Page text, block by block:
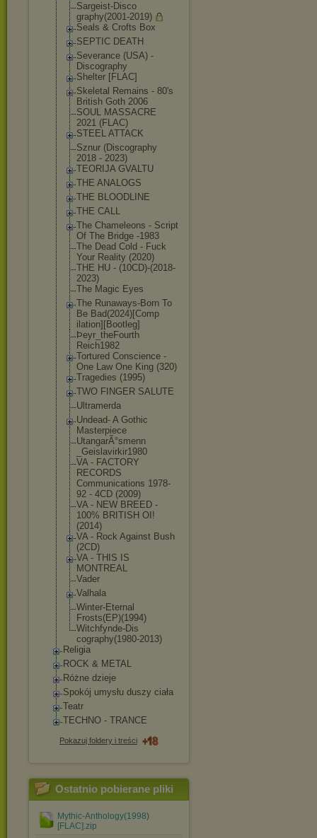
Sargeist-Disco
graphy(2001-2019)
Seals & Crofts Box
SEPTIC DEATH
Severance (USA) -
Discography
Shelter [FLAC]
Skeletal Remains - 80's
British Goth 2006
SOUL MASSACRE
2021 (FLAC)
STEEL ATTACK
Sznur (Discography
2018 - 2023)
TEORIJA GVALTU
THE ANALOGS
THE BLOODLINE
THE CALL
The Chameleons - Script
Of The Bridge -1983
The Dead Cold - Fuck
Your Reality (2020)
THE HU - (10CD)-(2018-
2023)
The Magic Eyes
The Runaways-Born To
Be Bad(2024)[Comp
ilation][Bootl eg]
Þeyr_theFourth
Reich1982
Tortured Conscience -
One Law One King (320)
Tragedies (1995)
TWO FINGER SALUTE
Ultramerda
Undead- A Gothic
Masterpiece
UtangarÃ°smenn
_Geislavirkir1980
VA - FACTORY
RECORDS
Communications 1978-
92 - 4CD (2009)
VA - NEW BREED -
100% BRITISH OI!
(2014)
VA - Rock Against Bush
(2CD)
VA - THIS IS
MONTREAL
Vader
Valhala
Winter-Eternal
Frosts(EP)(1994)
Witchfynde-Dis
cography(1980-2013)
Religia
ROCK & METAL
Różne dzieje
Spokój umysłu duszy ciała
Teatr
TECHNO - TRANCE
Pokazuj foldery i treści
Ostatnio pobierane pliki
Mythic-Anthology(1998)
[FLAC].zip